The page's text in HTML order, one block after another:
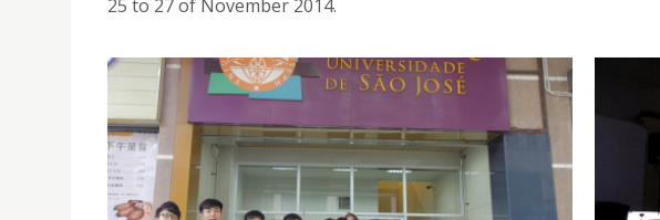
25 to 27 of November 2014.